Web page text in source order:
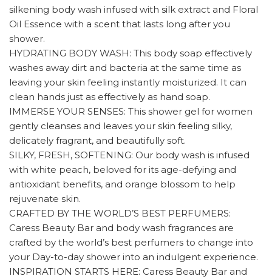
silkening body wash infused with silk extract and Floral
Oil Essence with a scent that lasts long after you
shower.
HYDRATING BODY WASH: This body soap effectively
washes away dirt and bacteria at the same time as
leaving your skin feeling instantly moisturized. It can
clean hands just as effectively as hand soap.
IMMERSE YOUR SENSES: This shower gel for women
gently cleanses and leaves your skin feeling silky,
delicately fragrant, and beautifully soft.
SILKY, FRESH, SOFTENING: Our body wash is infused
with white peach, beloved for its age-defying and
antioxidant benefits, and orange blossom to help
rejuvenate skin.
CRAFTED BY THE WORLD’S BEST PERFUMERS:
Caress Beauty Bar and body wash fragrances are
crafted by the world’s best perfumers to change into
your Day-to-day shower into an indulgent experience.
INSPIRATION STARTS HERE: Caress Beauty Bar and